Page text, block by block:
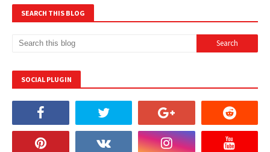
SEARCH THIS BLOG
SOCIAL PLUGIN